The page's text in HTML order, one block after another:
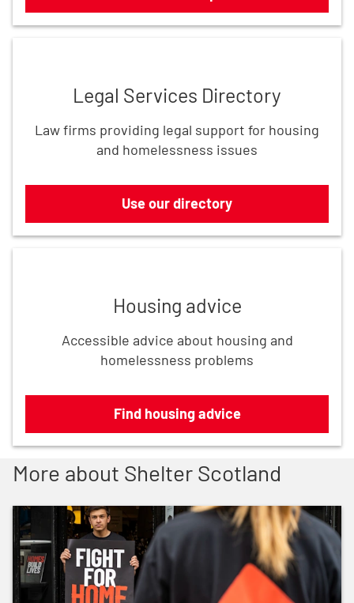
Legal Services Directory
Law firms providing legal support for housing
and homelessness issues
Use our directory
Housing advice
Accessible advice about housing and
homelessness problems
Find housing advice
More about Shelter Scotland